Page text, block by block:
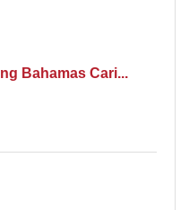
Bahamas Cari...